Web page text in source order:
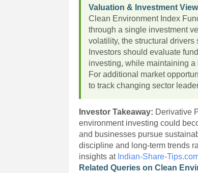
Valuation & Investment View
Clean Environment Index
through a single investment
volatility, the structural
Investors should evaluate
investing, while maintaining
For additional market
to track changing sector
Investor Takeaway: Derivative
environment investing could
and businesses pursue
discipline and long-term trends
insights at Indian-Share-
Related Queries on Clean